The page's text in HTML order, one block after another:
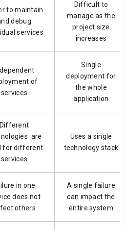
to maintain
debug
services
Difficult to
manage as the
project size
increases
of
services
Single
deployment for
the whole
application
Different
are
for different
services
Uses a single
technology stack
in one
does not
others
A single failure
can impact the
entire system